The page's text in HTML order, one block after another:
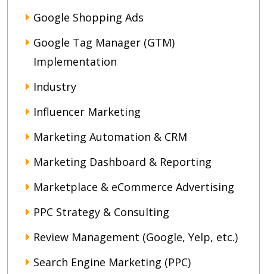
Google Shopping Ads
Google Tag Manager (GTM)
Implementation
Industry
Influencer Marketing
Marketing Automation & CRM
Marketing Dashboard & Reporting
Marketplace & eCommerce Advertising
PPC Strategy & Consulting
Review Management (Google, Yelp, etc.)
Search Engine Marketing (PPC)